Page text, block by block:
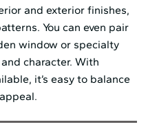
and exterior finishes,
You can even pair
window or specialty
character. With
it’s easy to balance